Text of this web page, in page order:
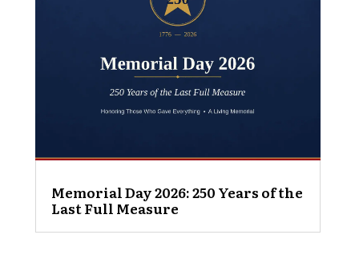
Memorial Day 2026: 250 Years of the
Last Full Measure